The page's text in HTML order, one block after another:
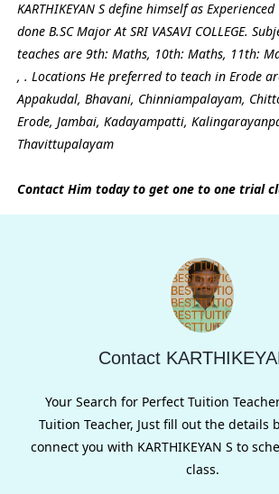
KARTHIKEYAN S define himself as
done B.SC Major At SRI VASAVI COLLEGE.
teaches are 9th: Maths, 10th: Maths, 11th:
, . Locations He preferred to teach in Erode
Appakudal, Bhavani, Chinniampalayam,
Erode, Jambai, Kadayampatti,
Thavittupalayam
Contact Him today to get one to one trial
Contact
Your Search for Perfect Tuition
Tuition Teacher, Just fill out the details
connect you with KARTHIKEYAN S to
class.